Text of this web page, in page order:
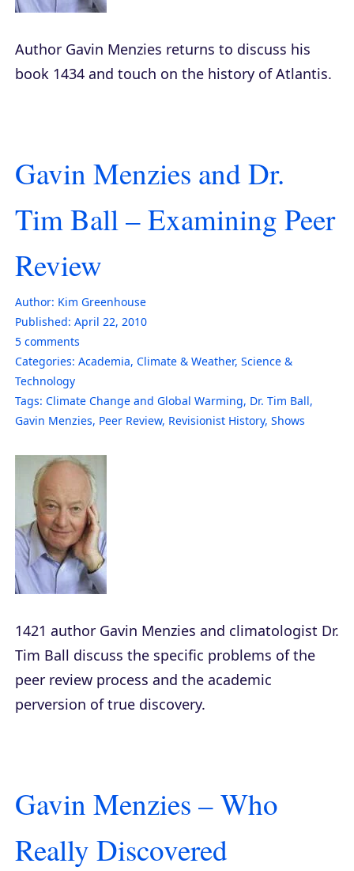
Author Gavin Menzies returns to discuss his
book 1434 and touch on the history of Atlantis.
Gavin Menzies and Dr.
Tim Ball – Examining Peer
Review
Author: Kim Greenhouse
Published: April 22, 2010
5 comments
Categories: Academia, Climate & Weather, Science &
Technology
Tags: Climate Change and Global Warming, Dr. Tim Ball,
Gavin Menzies, Peer Review, Revisionist History, Shows
1421 author Gavin Menzies and climatologist Dr.
Tim Ball discuss the specific problems of the
peer review process and the academic
perversion of true discovery.
Gavin Menzies – Who
Really Discovered